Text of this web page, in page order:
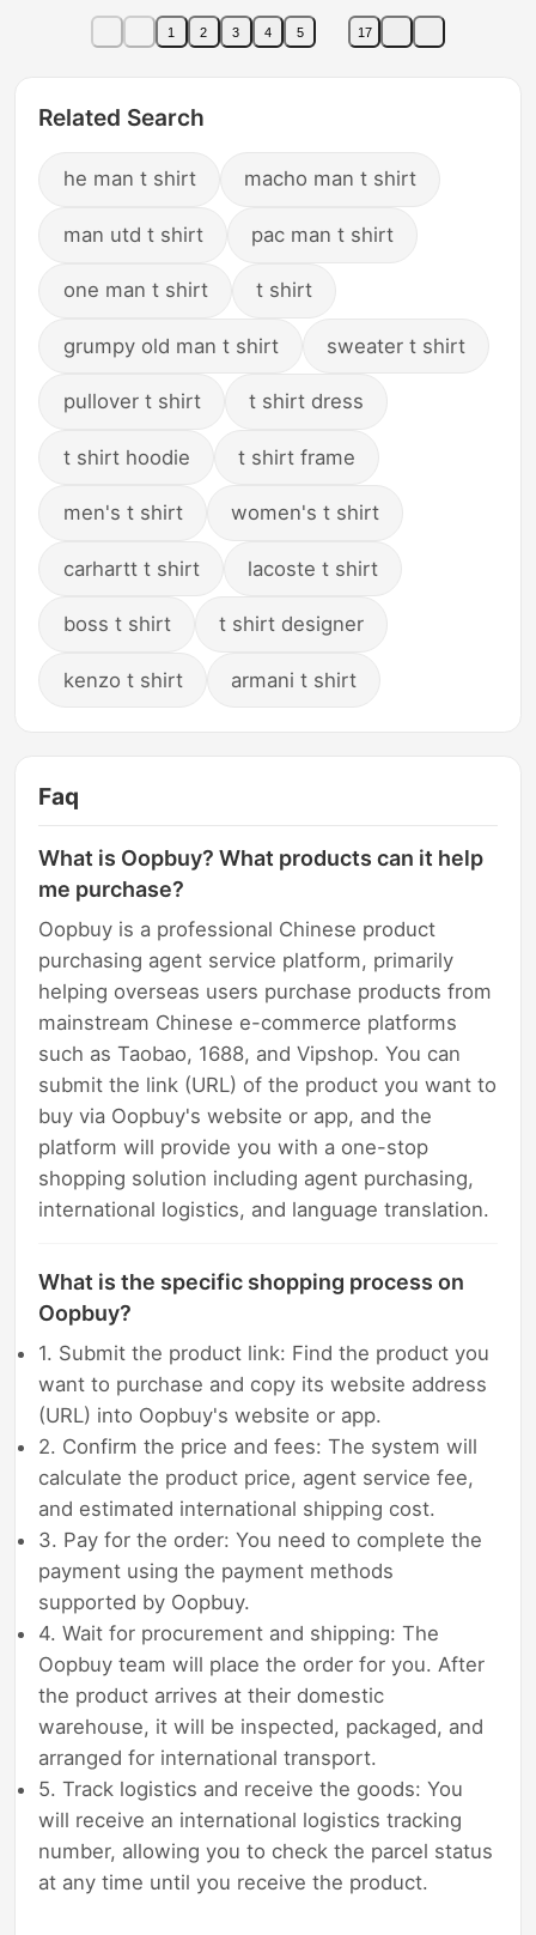
Hot-Selling Items
1 2 3 4 5 17
Related Search
he man t shirt macho man t shirt
man utd t shirt pac man t shirt
one man t shirt t shirt
grumpy old man t shirt sweater t shirt
pullover t shirt t shirt dress
t shirt hoodie t shirt frame
men's t shirt women's t shirt
carhartt t shirt lacoste t shirt
boss t shirt t shirt designer
kenzo t shirt armani t shirt
Faq
What is Oopbuy? What products can it help
me purchase?
Oopbuy is a professional Chinese product
purchasing agent service platform, primarily
helping overseas users purchase products from
mainstream Chinese e-commerce platforms
such as Taobao, 1688, and Vipshop. You can
submit the link (URL) of the product you want to
buy via Oopbuy's website or app, and the
platform will provide you with a one-stop
shopping solution including agent purchasing,
international logistics, and language translation.
What is the specific shopping process on
Oopbuy?
1. Submit the product link: Find the product you
want to purchase and copy its website address
(URL) into Oopbuy's website or app.
2. Confirm the price and fees: The system will
calculate the product price, agent service fee,
and estimated international shipping cost.
3. Pay for the order: You need to complete the
payment using the payment methods
supported by Oopbuy.
4. Wait for procurement and shipping: The
Oopbuy team will place the order for you. After
the product arrives at their domestic
warehouse, it will be inspected, packaged, and
arranged for international transport.
5. Track logistics and receive the goods: You
will receive an international logistics tracking
number, allowing you to check the parcel status
at any time until you receive the product.